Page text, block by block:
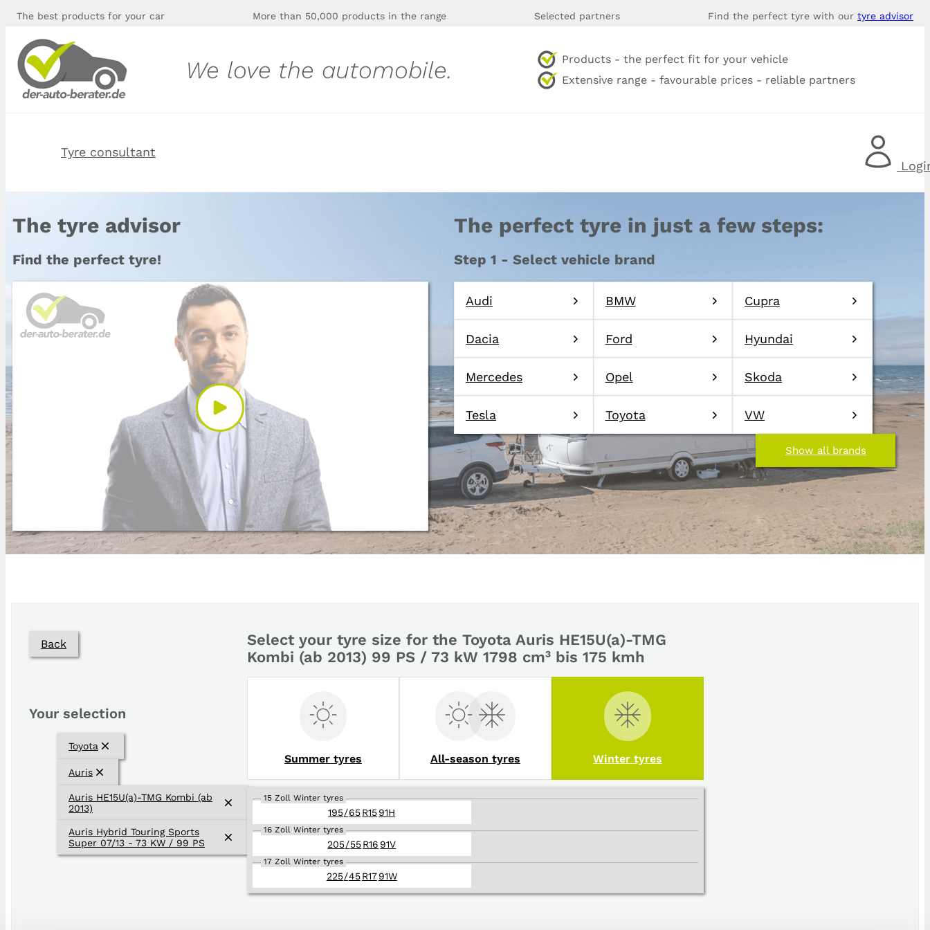
The best products for your car More than 50,000 products in the range Selected partners Find the perfect tyre with our tyre advisor
We love the automobile.
Products - the perfect fit for your vehicle
Extensive range - favourable prices - reliable partners
Tyre consultant
The tyre advisor
Find the perfect tyre!
The perfect tyre in just a few steps:
Step 1 - Select vehicle brand
Audi BMW Cupra
Dacia Ford Hyundai
Mercedes Opel Skoda
Tesla Toyota VW
Show all brands
Back
Your selection
Toyota
Auris
Auris HE15U(a)-TMG Kombi (ab
2013)
Auris Hybrid Touring Sports
Super 07/13 - 73 KW / 99 PS
Select your tyre size for the Toyota Auris HE15U(a)-TMG
Kombi (ab 2013) 99 PS / 73 kW 1798 cm³ bis 175 kmh
Summer tyres All-season tyres Winter tyres
15 Zoll Winter tyres
195/65R1591H
16 Zoll Winter tyres
205/55R16 91V
17 Zoll Winter tyres
225/45 R17 91W